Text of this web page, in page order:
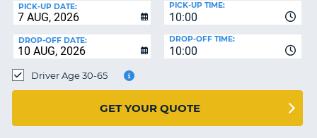
MY
IRELAND
PICK-UP DATE:
10:00
PICK-UP TIME:
DROP-OFF DATE:
10:00
DROP-OFF TIME:
Driver Age 30-65
GET YOUR QUOTE